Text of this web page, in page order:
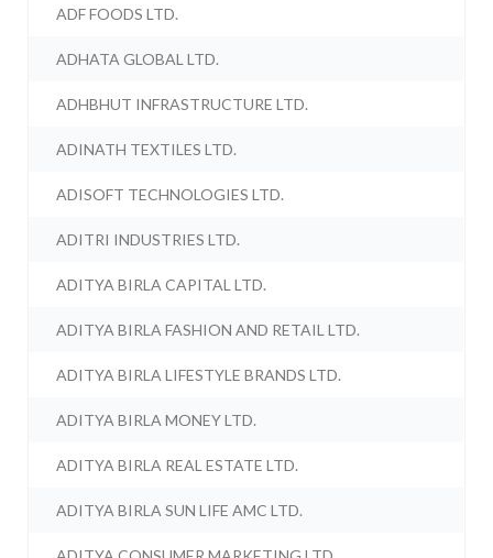
ADF FOODS LTD.
ADHATA GLOBAL LTD.
ADHBHUT INFRASTRUCTURE LTD.
ADINATH TEXTILES LTD.
ADISOFT TECHNOLOGIES LTD.
ADITRI INDUSTRIES LTD.
ADITYA BIRLA CAPITAL LTD.
ADITYA BIRLA FASHION AND RETAIL LTD.
ADITYA BIRLA LIFESTYLE BRANDS LTD.
ADITYA BIRLA MONEY LTD.
ADITYA BIRLA REAL ESTATE LTD.
ADITYA BIRLA SUN LIFE AMC LTD.